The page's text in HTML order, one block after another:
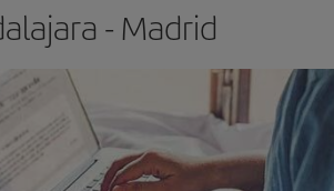
- Madrid